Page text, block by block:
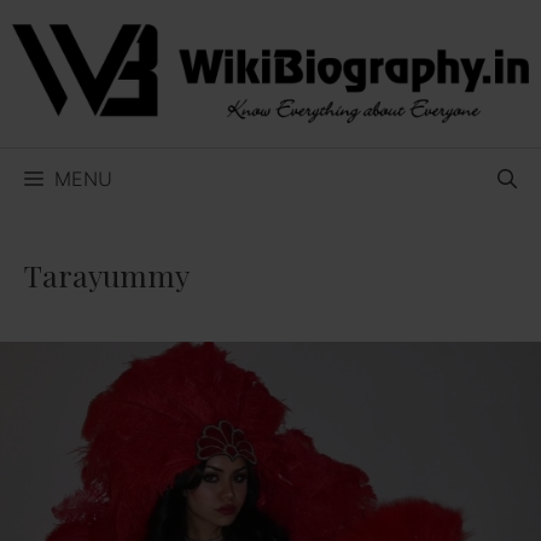
Skip
content
MENU
Tarayummy